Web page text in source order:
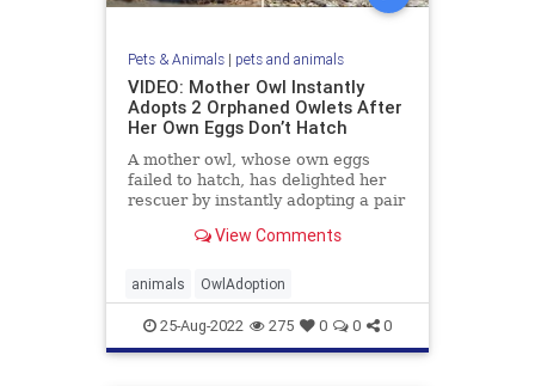
Pets & Animals| pets and animals
VIDEO: Mother Owl Instantly
Adopts 2 Orphaned Owlets After
Her Own Eggs Don’t Hatch
A mother owl, whose own eggs
failed to hatch, has delighted her
rescuer by instantly adopting a pair
View Comments
animals OwlAdoption
25-Aug-2022 275 0 0 0